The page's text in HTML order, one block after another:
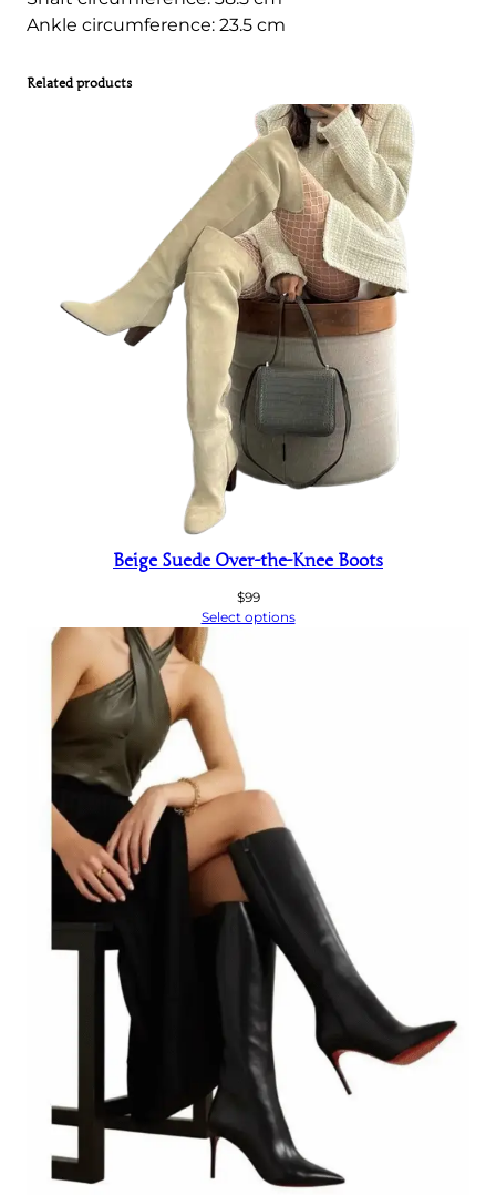
Ankle circumference: 23.5 cm
Related products
Beige Suede Over-the-Knee Boots
$99
Select options